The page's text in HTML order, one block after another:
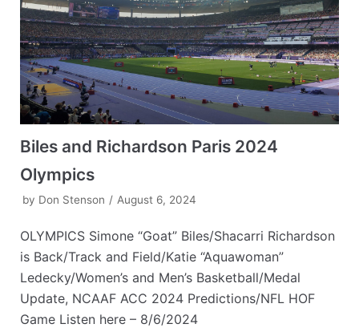
Biles and Richardson Paris 2024
Olympics
by Don Stenson August 6, 2024
OLYMPICS Simone “Goat” Biles/Shacarri Richardson
is Back/Track and Field/Katie “Aquawoman”
Ledecky/Women’s and Men’s Basketball/Medal
Update, NCAAF ACC 2024 Predictions/NFL HOF
Game Listen here – 8/6/2024